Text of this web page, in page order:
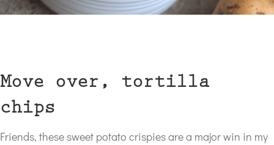
Move over, tortilla
chips
Friends, these sweet potato crispies are a major win in my